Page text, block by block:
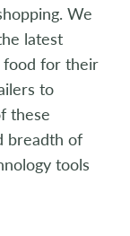
We
latest
food for their
to
these
breadth of
tools